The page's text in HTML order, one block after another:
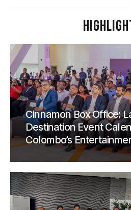
Cinnamon Box Office:
Destination Event
Colombo’s